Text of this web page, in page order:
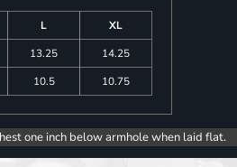
L
XL
13.25
14.25
10.5 10.75
one inch below armhole when laid flat.